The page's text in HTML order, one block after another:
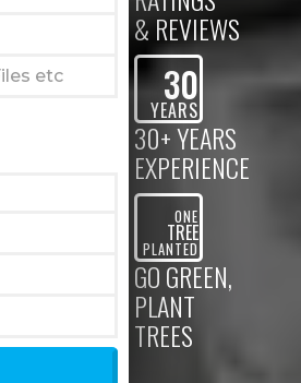
& REVIEWS
30
YEARS
30+ YEARS
EXPERIENCE
ONE
TREE
PLANTED
GO GREEN,
PLANT
TREES